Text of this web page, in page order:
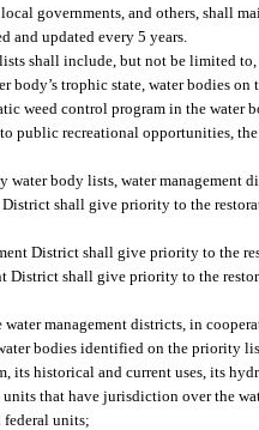
governments, and others, shall
and updated every 5 years.
shall include, but not be limited
body’s trophic state, water bodies
weed control program in the
public recreational opportunities,
body lists, water management
shall give priority to the
District shall give priority to the
District shall give priority to the
management districts, in
bodies identified on the
its historical and current uses, its
that have jurisdiction over the
federal units;